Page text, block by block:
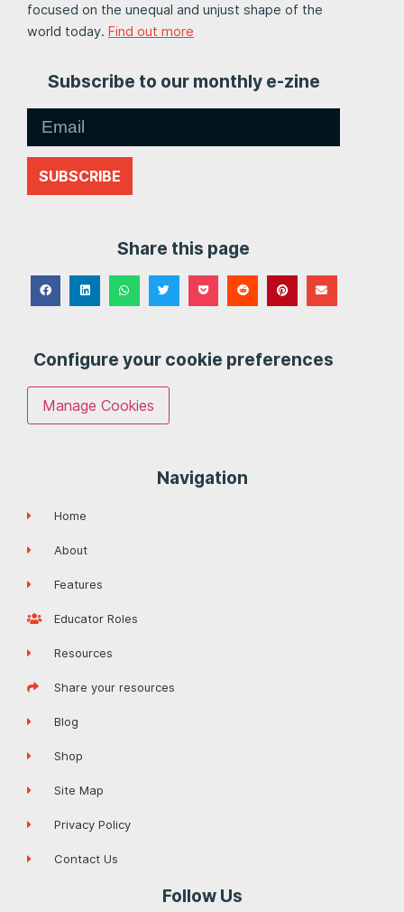
focused on the unequal and unjust shape of the
world today. Find out more
Subscribe to our monthly e-zine
SUBSCRIBE
Share this page
Configure your cookie preferences
Manage Cookies
Navigation
Home
About
Features
Educator Roles
Resources
Share your resources
Blog
Shop
Site Map
Privacy Policy
Contact Us
Follow Us